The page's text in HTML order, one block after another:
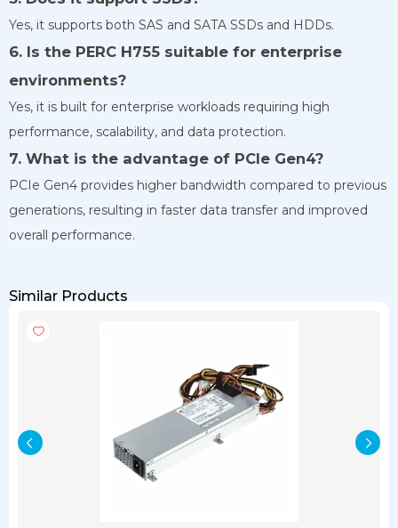
Yes, it supports both SAS and SATA SSDs and HDDs.
6. Is the PERC H755 suitable for enterprise
environments?
Yes, it is built for enterprise workloads requiring high
performance, scalability, and data protection.
7. What is the advantage of PCIe Gen4?
PCIe Gen4 provides higher bandwidth compared to previous
generations, resulting in faster data transfer and improved
overall performance.
Similar Products